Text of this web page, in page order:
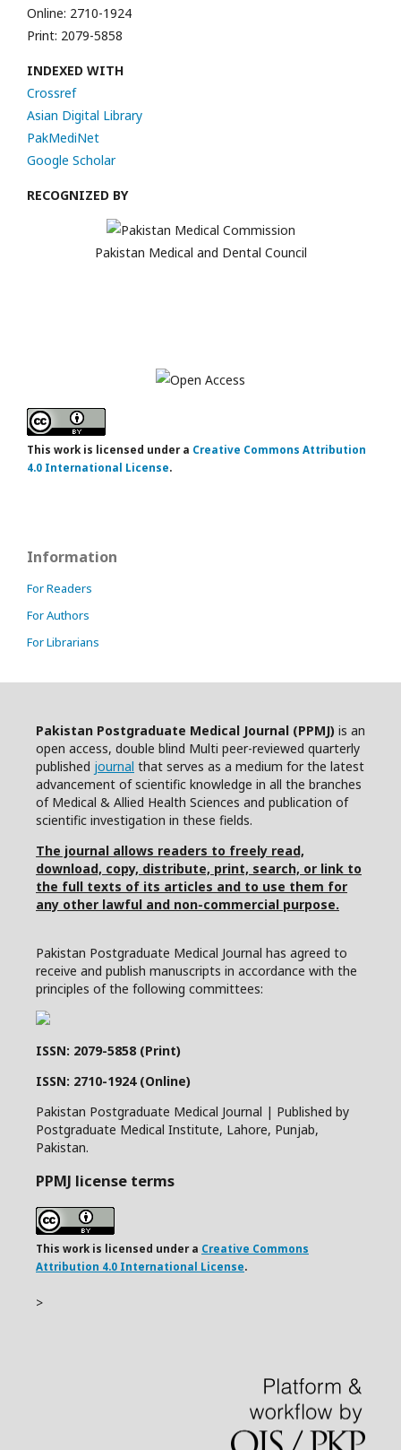
Online: 2710-1924
Print: 2079-5858
INDEXED WITH
Crossref
Asian Digital Library
PakMediNet
Google Scholar
RECOGNIZED BY
Pakistan Medical and Dental Council
This work is licensed under a Creative Commons Attribution
4.0 International License.
Information
For Readers
For Authors
For Librarians
Pakistan Postgraduate Medical Journal (PPMJ) is an
open access, double blind Multi peer-reviewed quarterly
published journal that serves as a medium for the latest
advancement of scientific knowledge in all the branches
of Medical & Allied Health Sciences and publication of
scientific investigation in these fields.
The journal allows readers to freely read,
download, copy, distribute, print, search, or link to
the full texts of its articles and to use them for
any other lawful and non-commercial purpose.
Pakistan Postgraduate Medical Journal has agreed to
receive and publish manuscripts in accordance with the
principles of the following committees:
ISSN: 2079-5858 (Print)
ISSN: 2710-1924 (Online)
Pakistan Postgraduate Medical Journal | Published by
Postgraduate Medical Institute, Lahore, Punjab,
Pakistan.
PPMJ license terms
This work is licensed under a Creative Commons
Attribution 4.0 International License.
>